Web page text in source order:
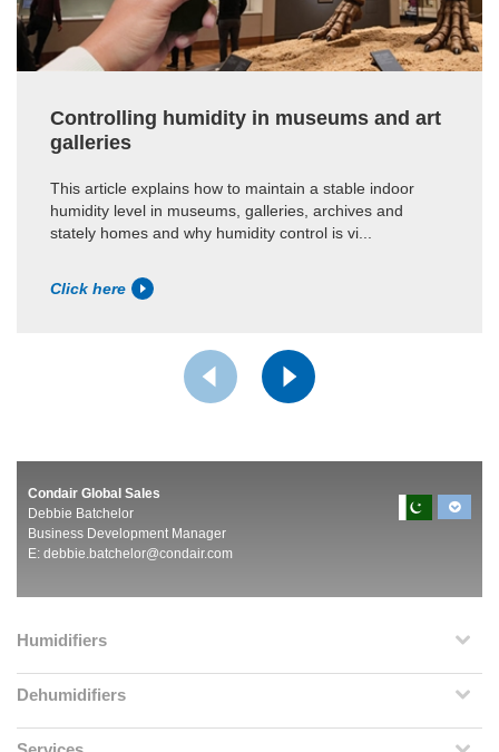
Controlling humidity in museums and art
galleries
This article explains how to maintain a stable indoor
humidity level in museums, galleries, archives and
stately homes and why humidity control is vi...
Click here
Condair Global Sales
Debbie Batchelor
Business Development Manager
E: debbie.batchelor@condair.com
Humidifiers
Dehumidifiers